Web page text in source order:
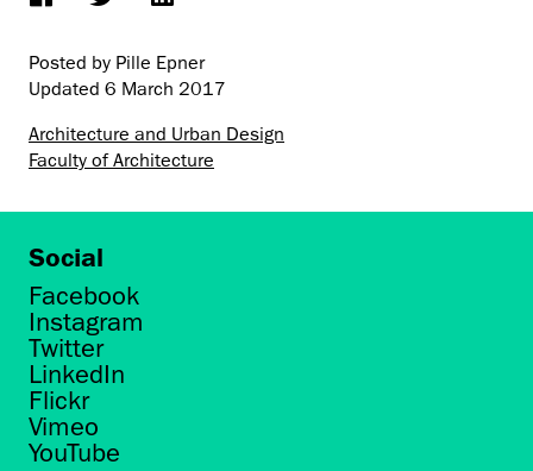
Posted by Pille Epner
Updated 6 March 2017
Architecture and Urban Design
Faculty of Architecture
Social
Facebook
Instagram
Twitter
LinkedIn
Flickr
Vimeo
YouTube